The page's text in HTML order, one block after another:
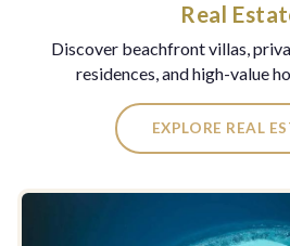
Real
Discover beachfront villas,
residences, and high-value
EXPLORE REAL